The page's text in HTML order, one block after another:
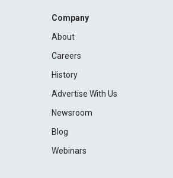
Company
About
Careers
History
Advertise With Us
Newsroom
Blog
Webinars